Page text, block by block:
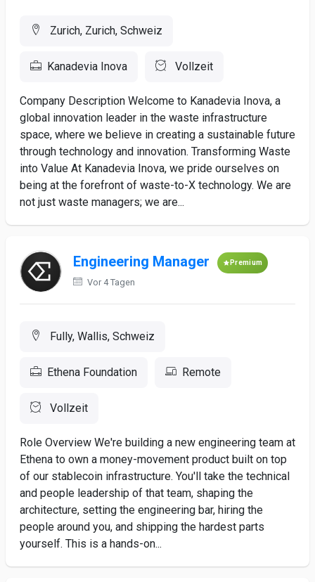
Zurich, Zurich, Schweiz
Kanadevia Inova Vollzeit
Company Description Welcome to Kanadevia Inova, a
global innovation leader in the waste infrastructure
space, where we believe in creating a sustainable future
through technology and innovation. Transforming Waste
into Value At Kanadevia Inova, we pride ourselves on
being at the forefront of waste-to-X technology. We are
not just waste managers; we are...
Engineering Manager Premium
Vor 4 Tagen
Fully, Wallis, Schweiz
Ethena Foundation Remote
Vollzeit
Role Overview We're building a new engineering team at
Ethena to own a money-movement product built on top
of our stablecoin infrastructure. You'll take the technical
and people leadership of that team, shaping the
architecture, setting the engineering bar, hiring the
people around you, and shipping the hardest parts
yourself. This is a hands-on...